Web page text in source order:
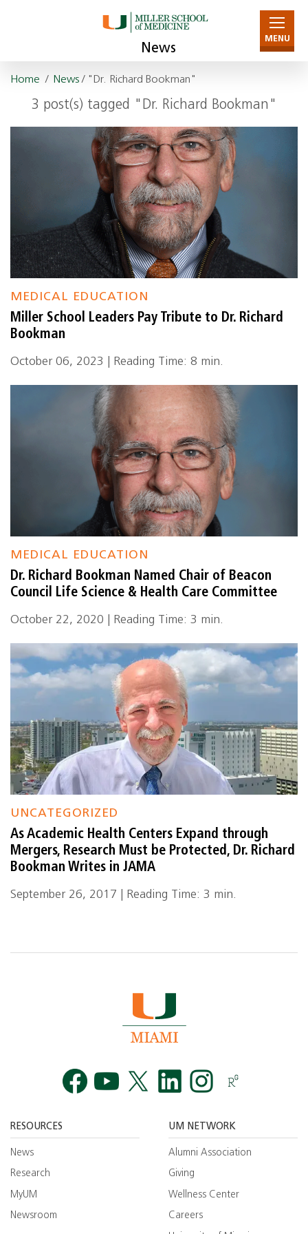
News
MENU
Home / News/ "Dr. Richard Bookman"
3 post(s) tagged "Dr. Richard Bookman"
MEDICAL EDUCATION
Miller School Leaders Pay Tribute to Dr. Richard
Bookman
October 06, 2023 | Reading Time: 8 min.
MEDICAL EDUCATION
Dr. Richard Bookman Named Chair of Beacon
Council Life Science & Health Care Committee
October 22, 2020 | Reading Time: 3 min.
UNCATEGORIZED
As Academic Health Centers Expand through
Mergers, Research Must be Protected, Dr. Richard
Bookman Writes in JAMA
September 26, 2017 | Reading Time: 3 min.
RESOURCES
News
Research
MyUM
Newsroom
UM NETWORK
Alumni Association
Giving
Wellness Center
Careers